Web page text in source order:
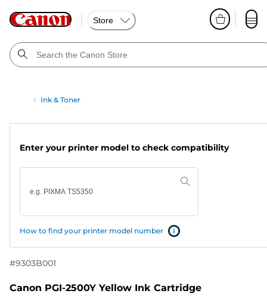
Store
Ink & Toner
Enter your printer model to check compatibility
How to find your printer model number
#9303B001
Canon PGI-2500Y Yellow Ink Cartridge